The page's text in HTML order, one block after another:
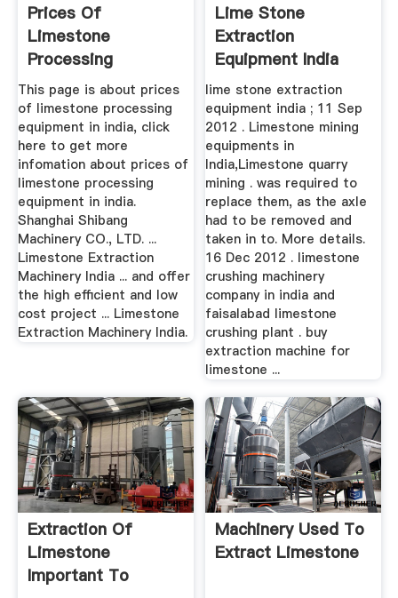
Prices Of
Limestone
Processing
Equipment In India
This page is about prices
of limestone processing
equipment in india, click
here to get more
infomation about prices of
limestone processing
equipment in india.
Shanghai Shibang
Machinery CO., LTD. ...
Limestone Extraction
Machinery India ... and offer
the high efficient and low
cost project ... Limestone
Extraction Machinery India.
Lime Stone
Extraction
Equipment India
lime stone extraction
equipment india ; 11 Sep
2012 . Limestone mining
equipments in
India,Limestone quarry
mining . was required to
replace them, as the axle
had to be removed and
taken in to. More details.
16 Dec 2012 . limestone
crushing machinery
company in india and
faisalabad limestone
crushing plant . buy
extraction machine for
limestone ...
Extraction Of
Limestone
Important To
Machinery Used To
Extract Limestone